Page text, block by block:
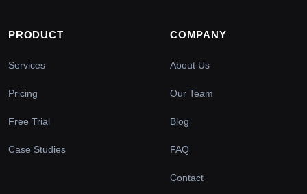
PRODUCT
Services
Pricing
Free Trial
Case Studies
COMPANY
About Us
Our Team
Blog
FAQ
Contact